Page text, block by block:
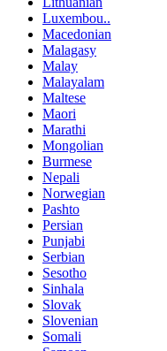
Luxembou..
Macedonian
Malagasy
Malay
Malayalam
Maltese
Maori
Marathi
Mongolian
Burmese
Nepali
Norwegian
Pashto
Persian
Punjabi
Serbian
Sesotho
Sinhala
Slovak
Slovenian
Somali